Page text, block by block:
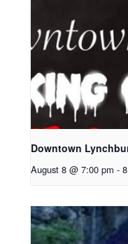
Downtown
August 8 @ 7:00 pm -